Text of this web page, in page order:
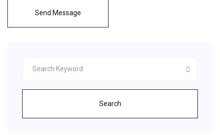
Send Message
Search